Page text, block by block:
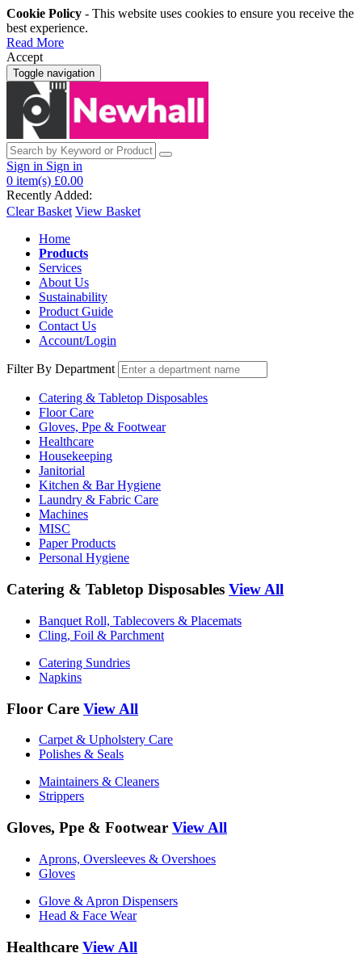
Cookie Policy - This website uses cookies to ensure you receive the
best experience.
Read More
Accept
Toggle navigation
Sign in Sign in
0 item(s) £0.00
Recently Added:
Clear Basket View Basket
Home
Products
Services
About Us
Sustainability
Product Guide
Contact Us
Account/Login
Filter By Department
Catering & Tabletop Disposables
Floor Care
Gloves, Ppe & Footwear
Healthcare
Housekeeping
Janitorial
Kitchen & Bar Hygiene
Laundry & Fabric Care
Machines
MISC
Paper Products
Personal Hygiene
Catering & Tabletop Disposables View All
Banquet Roll, Tablecovers & Placemats
Cling, Foil & Parchment
Catering Sundries
Napkins
Floor Care View All
Carpet & Upholstery Care
Polishes & Seals
Maintainers & Cleaners
Strippers
Gloves, Ppe & Footwear View All
Aprons, Oversleeves & Overshoes
Gloves
Glove & Apron Dispensers
Head & Face Wear
Healthcare View All